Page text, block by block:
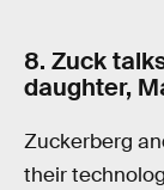
8. Zuck
daughter,
Zuckerberg
their